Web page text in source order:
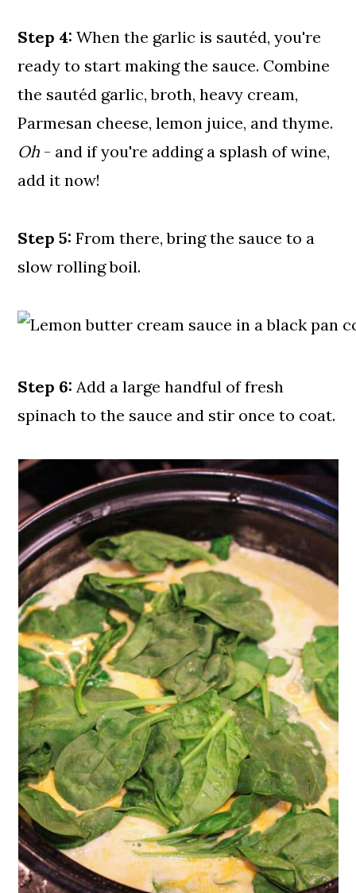
Step 4:When the garlic is sautéd, you're
ready to start making the sauce. Combine
the sautéd garlic, broth, heavy cream,
Parmesan cheese, lemon juice, and thyme.
Oh - and if you're adding a splash of wine,
add it now!
Step 5: From there, bring the sauce to a
slow rolling boil.
Step 6: Add a large handful of fresh
spinach to the sauce and stir once to coat.